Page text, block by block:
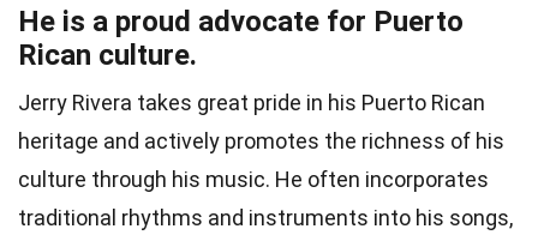
He is a proud advocate for Puerto
Rican culture.
Jerry Rivera takes great pride in his Puerto Rican
heritage and actively promotes the richness of his
culture through his music. He often incorporates
traditional rhythms and instruments into his songs,